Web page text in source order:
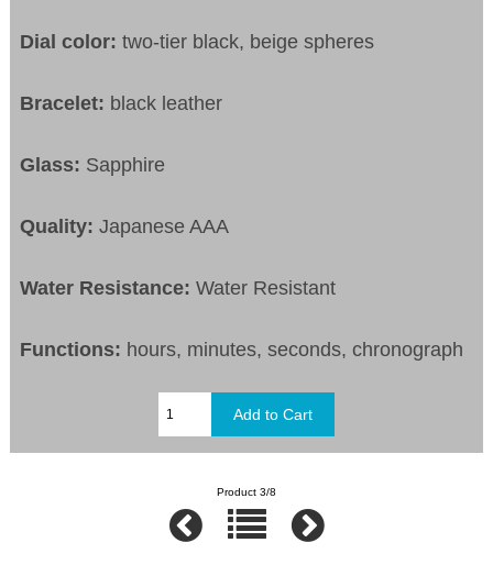
Dial color:two-tier black, beige spheres
Bracelet: black leather
Glass: Sapphire
Quality: Japanese AAA
Water Resistance:Water Resistant
Functions: hours, minutes, seconds, chronograph
Product 3/8